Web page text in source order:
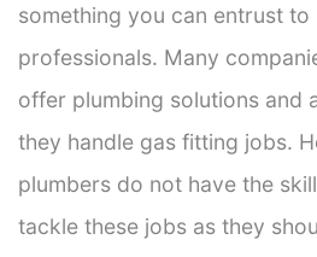
something you can entrust to
professionals. Many
offer plumbing solutions and
they handle gas fitting jobs.
plumbers do not have the
tackle these jobs as they